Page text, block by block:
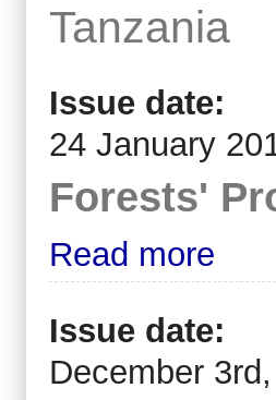
Tanzania
Issue date:
24 January
Forests'
Read more
Issue date:
December